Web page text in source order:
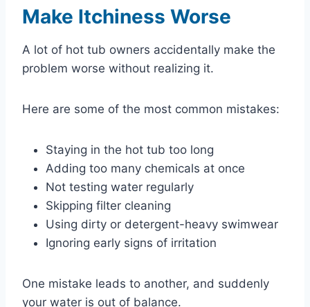
Make Itchiness Worse
A lot of hot tub owners accidentally make the
problem worse without realizing it.
Here are some of the most common mistakes:
Staying in the hot tub too long
Adding too many chemicals at once
Not testing water regularly
Skipping filter cleaning
Using dirty or detergent-heavy swimwear
Ignoring early signs of irritation
One mistake leads to another, and suddenly
your water is out of balance.